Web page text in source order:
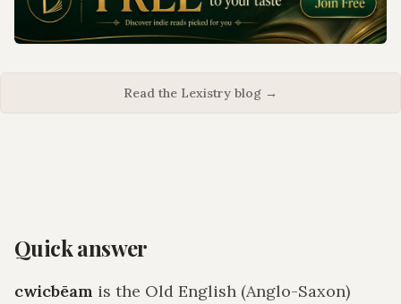
Read the Lexistry blog →
Quick answer
cwicbēam is the Old English (Anglo-Saxon)